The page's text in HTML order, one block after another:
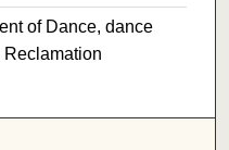
of Dance, dance
Reclamation